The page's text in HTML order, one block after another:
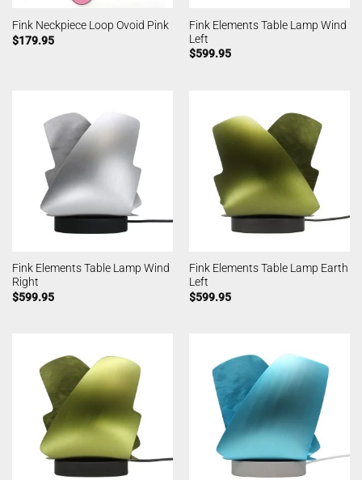
Fink Neckpiece Loop Ovoid Pink
$179.95
Fink Elements Table Lamp Wind
Left
$599.95
Fink Elements Table Lamp Wind
Right
$599.95
Fink Elements Table Lamp Earth
Left
$599.95